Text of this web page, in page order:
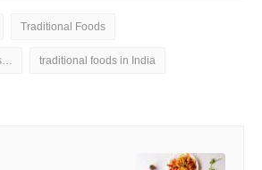
Traditional Foods
traditional foods and its importance traditional foods in India